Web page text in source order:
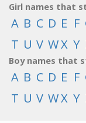
Girl names that
A B C D E F
T U V WX Y
Boy names that
A B C D E F
T U V WX Y